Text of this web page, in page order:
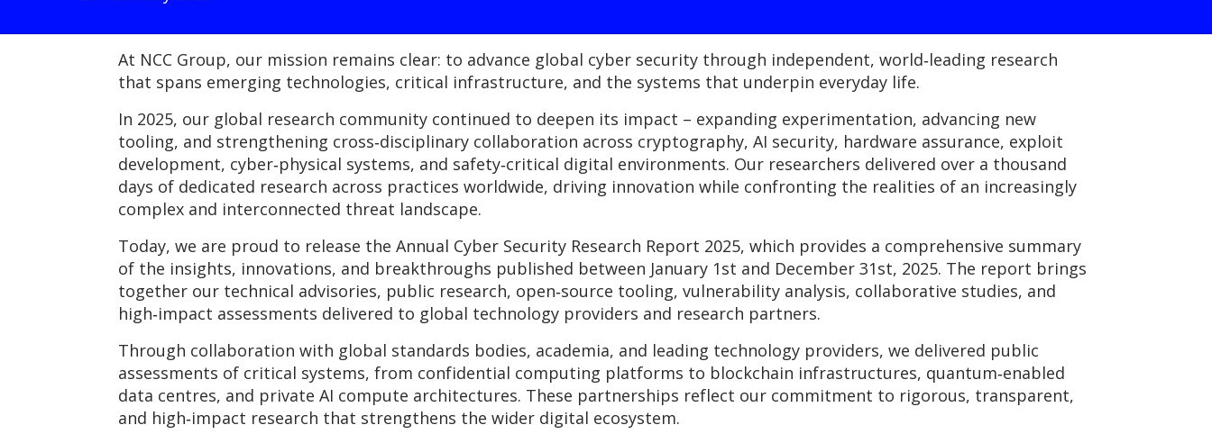
At NCC Group, our mission remains clear: to advance global cyber security through independent, world‑leading research
that spans emerging technologies, critical infrastructure, and the systems that underpin everyday life.
In 2025, our global research community continued to deepen its impact – expanding experimentation, advancing new
tooling, and strengthening cross‑disciplinary collaboration across cryptography, AI security, hardware assurance, exploit
development, cyber‑physical systems, and safety‑critical digital environments. Our researchers delivered over a thousand
days of dedicated research across practices worldwide, driving innovation while confronting the realities of an increasingly
complex and interconnected threat landscape.
Today, we are proud to release the Annual Cyber Security Research Report 2025, which provides a comprehensive summary
of the insights, innovations, and breakthroughs published between January 1st and December 31st, 2025. The report brings
together our technical advisories, public research, open‑source tooling, vulnerability analysis, collaborative studies, and
high‑impact assessments delivered to global technology providers and research partners.
Through collaboration with global standards bodies, academia, and leading technology providers, we delivered public
assessments of critical systems, from confidential computing platforms to blockchain infrastructures, quantum‑enabled
data centres, and private AI compute architectures. These partnerships reflect our commitment to rigorous, transparent,
and high‑impact research that strengthens the wider digital ecosystem.